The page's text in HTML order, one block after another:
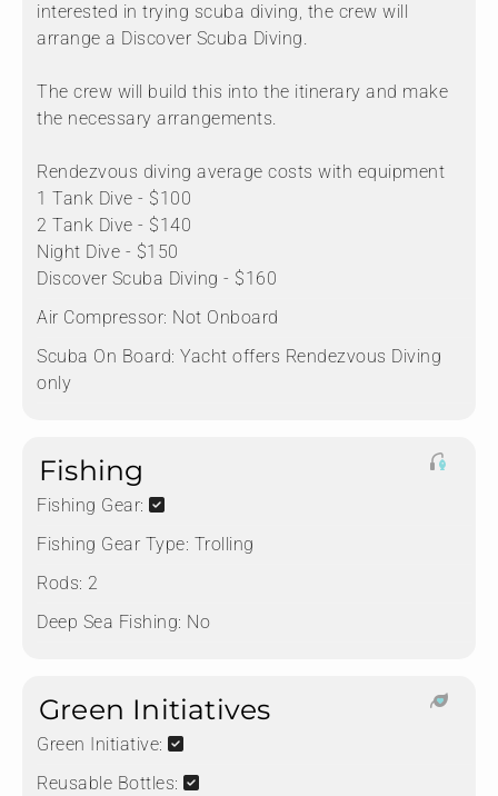
interested in trying scuba diving, the crew will
arrange a Discover Scuba Diving.
The crew will build this into the itinerary and make
the necessary arrangements.
Rendezvous diving average costs with equipment
1 Tank Dive - $100
2 Tank Dive - $140
Night Dive - $150
Discover Scuba Diving - $160
Air Compressor: Not Onboard
Scuba On Board: Yacht offers Rendezvous Diving
only
Fishing
Fishing Gear:
Fishing Gear Type: Trolling
Rods: 2
Deep Sea Fishing: No
Green Initiatives
Green Initiative:
Reusable Bottles: